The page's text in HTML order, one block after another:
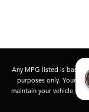
Any MPG listed is based
purposes only. Your
maintain your vehicle,